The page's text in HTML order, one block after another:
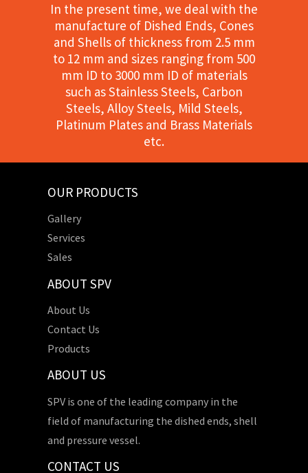
In the present time, we deal with the
manufacture of Dished Ends, Cones
and Shells of thickness from 2.5 mm
to 12 mm and sizes ranging from 500
mm ID to 3000 mm ID of materials
such as Stainless Steels, Carbon
Steels, Alloy Steels, Mild Steels,
Platinum Plates and Brass Materials
etc.
OUR PRODUCTS
Gallery
Services
Sales
ABOUT SPV
About Us
Contact Us
Products
ABOUT US
SPV is one of the leading company in the
field of manufacturing the dished ends, shell
and pressure vessel.
CONTACT US